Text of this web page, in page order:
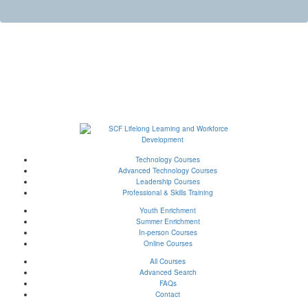
Technology Courses
Advanced Technology Courses
Leadership Courses
Professional & Skills Training
Youth Enrichment
Summer Enrichment
In-person Courses
Online Courses
All Courses
Advanced Search
FAQs
Contact